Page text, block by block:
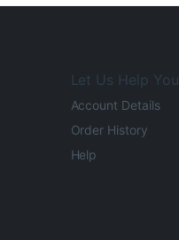
Let Us Help You
Account Details
Order History
Help